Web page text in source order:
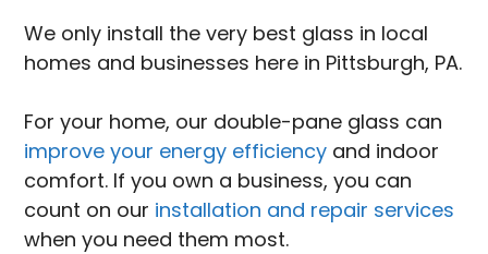
We only install the very best glass in local
homes and businesses here in Pittsburgh, PA.
For your home, our double-pane glass can
improve your energy efficiency and indoor
comfort. If you own a business, you can
count on our installation and repair services
when you need them most.